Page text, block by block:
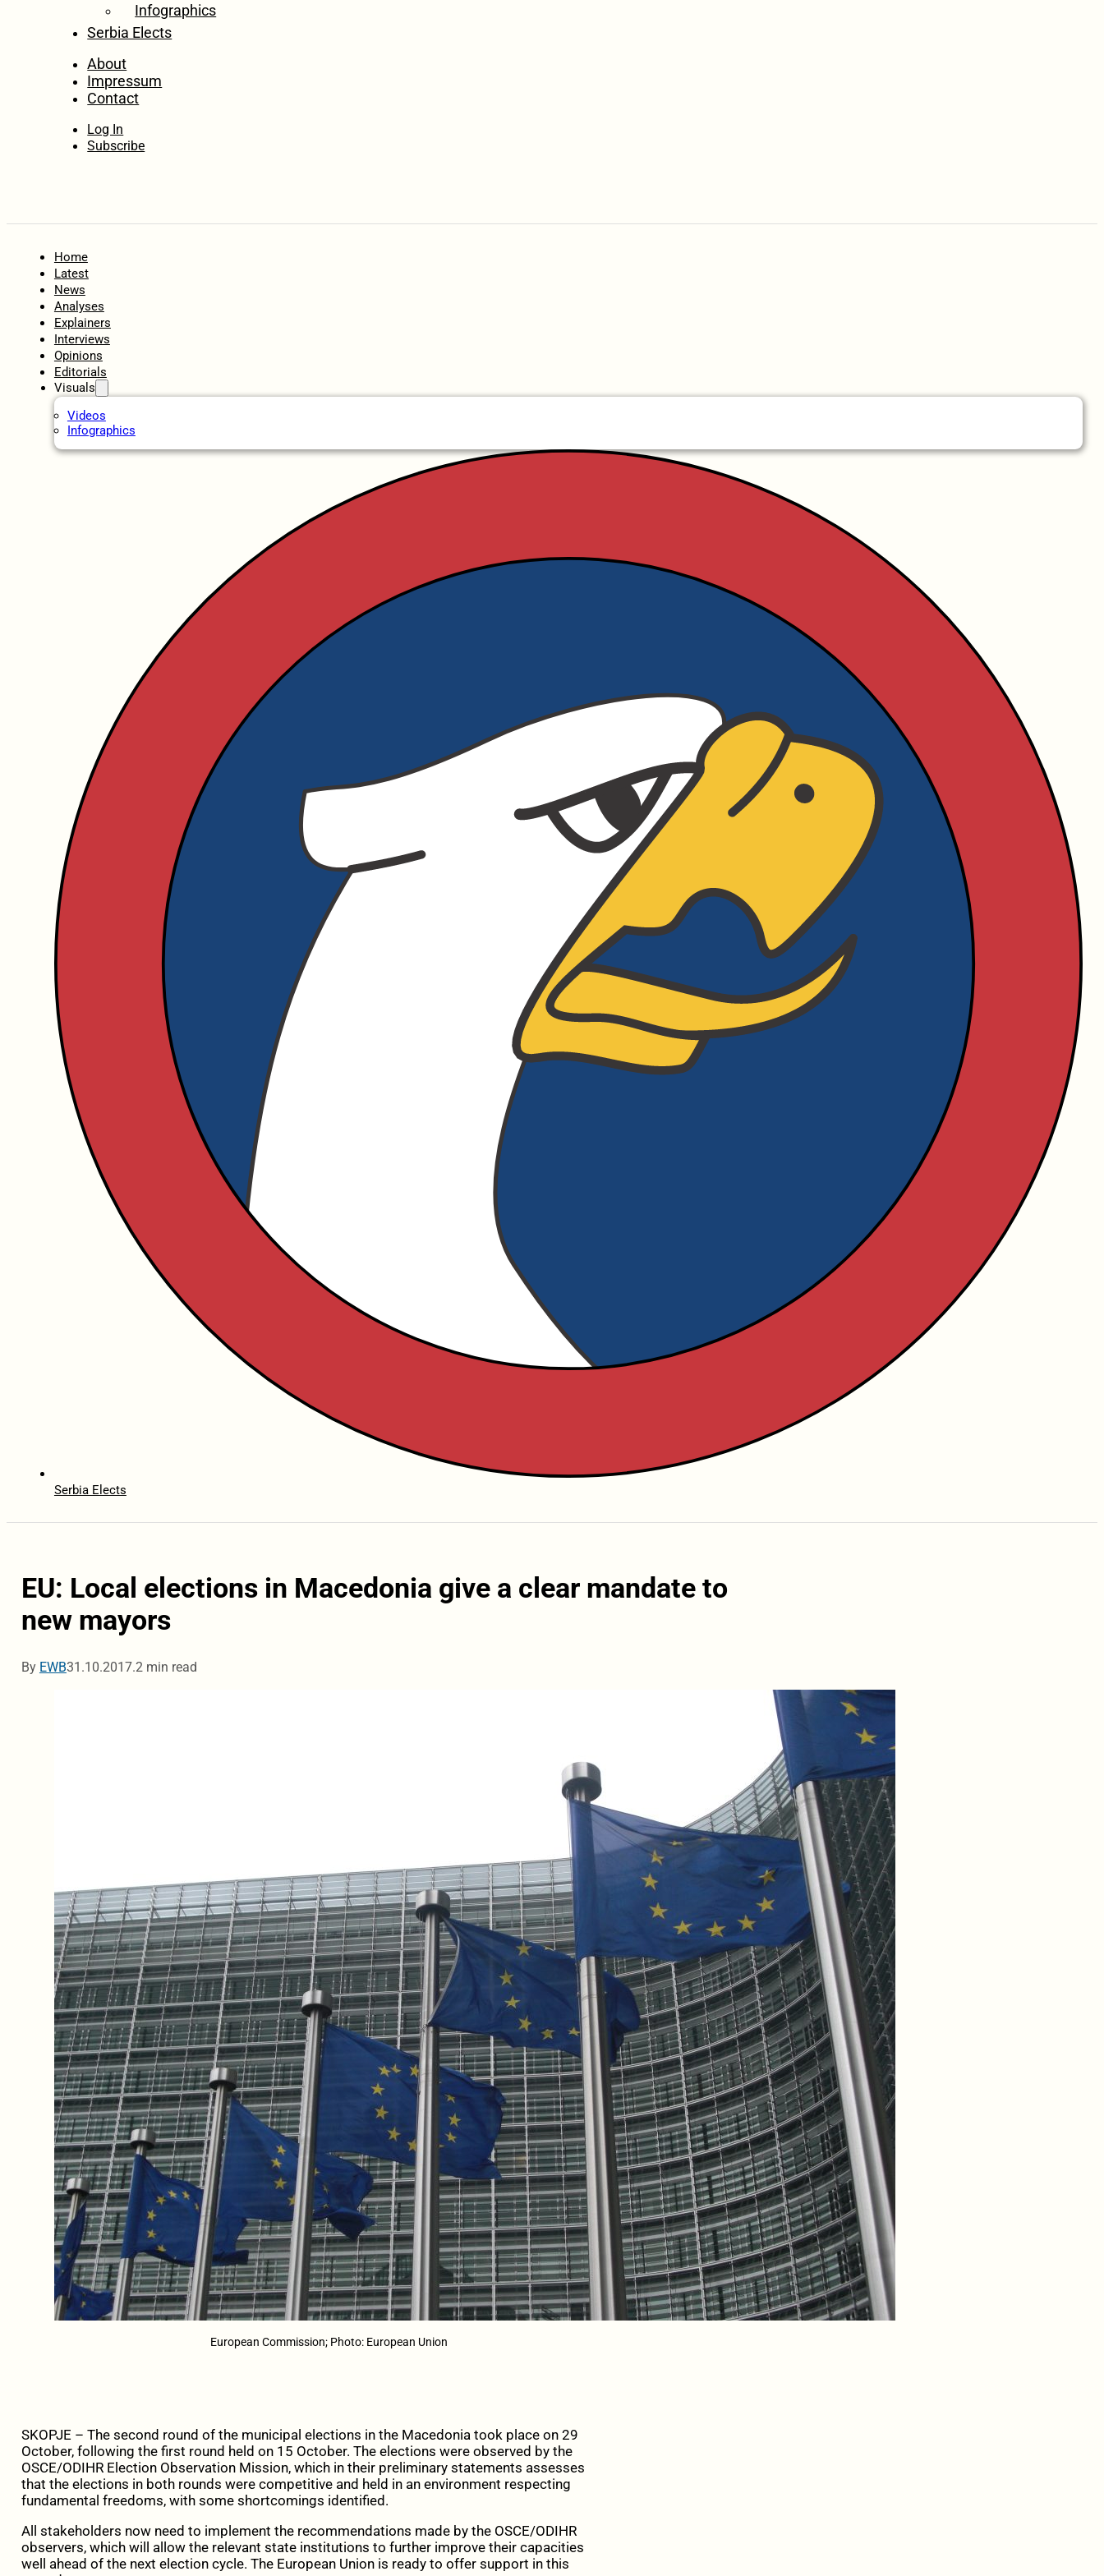
Infographics
Serbia Elects
About
Impressum
Contact
Log In
Subscribe
Home
Latest
News
Analyses
Explainers
Interviews
Opinions
Editorials
Visuals
Videos
Infographics
Serbia Elects
EU: Local elections in Macedonia give a clear mandate to
new mayors
By EWB31.10.2017.2 min read
European Commission; Photo: European Union
SKOPJE – The second round of the municipal elections in the Macedonia took place on 29
October, following the first round held on 15 October. The elections were observed by the
OSCE/ODIHR Election Observation Mission, which in their preliminary statements assesses
that the elections in both rounds were competitive and held in an environment respecting
fundamental freedoms, with some shortcomings identified.
All stakeholders now need to implement the recommendations made by the OSCE/ODIHR
observers, which will allow the relevant state institutions to further improve their capacities
well ahead of the next election cycle. The European Union is ready to offer support in this